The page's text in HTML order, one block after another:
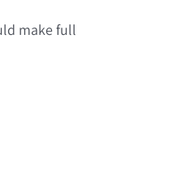
make full